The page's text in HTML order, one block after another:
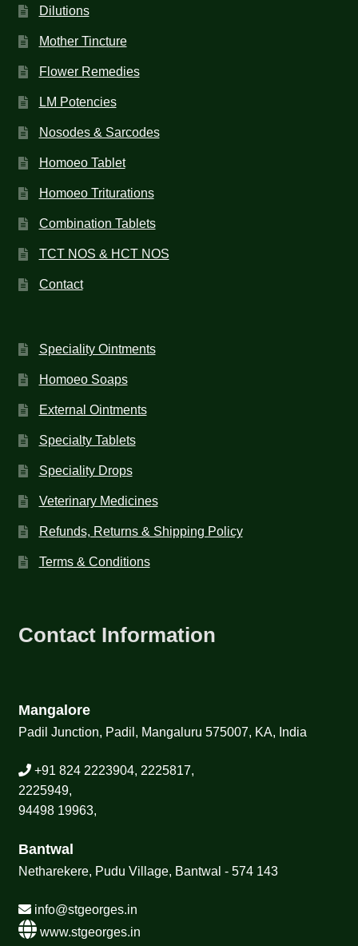
Dilutions
Mother Tincture
Flower Remedies
LM Potencies
Nosodes & Sarcodes
Homoeo Tablet
Homoeo Triturations
Combination Tablets
TCT NOS & HCT NOS
Contact
Speciality Ointments
Homoeo Soaps
External Ointments
Specialty Tablets
Speciality Drops
Veterinary Medicines
Refunds, Returns & Shipping Policy
Terms & Conditions
Contact Information
Mangalore
Padil Junction, Padil, Mangaluru 575007, KA, India
+91 824 2223904, 2225817,
2225949,
94498 19963,
Bantwal
Netharekere, Pudu Village, Bantwal - 574 143
info@stgeorges.in
www.stgeorges.in